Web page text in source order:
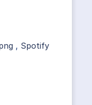
, Spotify